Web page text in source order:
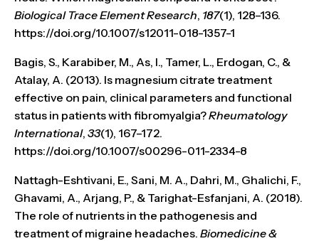
Biological Trace Element Research, 187(1), 128–136.
https://doi.org/10.1007/s12011-018-1357-1
Bagis, S., Karabiber, M., As, I., Tamer, L., Erdogan, C., &
Atalay, A. (2013). Is magnesium citrate treatment
effective on pain, clinical parameters and functional
status in patients with fibromyalgia?Rheumatology
International, 33(1), 167–172.
https://doi.org/10.1007/s00296-011-2334-8
Nattagh-Eshtivani, E., Sani, M. A., Dahri, M., Ghalichi, F.,
Ghavami, A., Arjang, P., & Tarighat-Esfanjani, A. (2018).
The role of nutrients in the pathogenesis and
treatment of migraine headaches. Biomedicine &